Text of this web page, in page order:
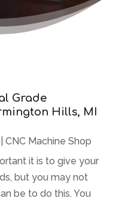
Grade
Hills, MI
CNC Machine Shop
it is to give your
but you may not
be to do this. You